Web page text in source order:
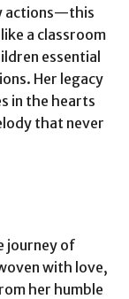
actions—this
a classroom
essential
Her legacy
in the hearts
that never
journey of
with love,
her humble